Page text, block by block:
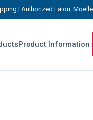
| Authorized Eaton,
Product Information